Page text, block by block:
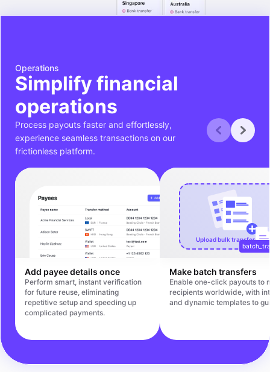
Operations
Simplify financial
operations
Process payouts faster and effortlessly,
experience seamless transactions on our
frictionless platform.
Add payee details once
Perform smart, instant verification
for future reuse, eliminating
repetitive setup and speeding up
complicated payments.
Upload bulk transfers file
Make batch transfers
Enable one-click payouts to
recipients worldwide, with
and dynamic templates to